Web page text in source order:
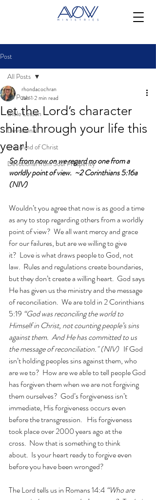
Post
All Posts
Bible Lesson
Devotional
The Mind of Christ
Devotional from Soul Prosperity
All Posts
Let the Lord’s character
shine through your life this
year!
rhondacochran
Jan 1 2 min read
So from now on we regard no one from a
worldly point of view.  ~2 Corinthians 5:16a
(NIV)
Wouldn’t you agree that now is as good a time
as any to stop regarding others from a worldly
point of view?  We all want mercy and grace
for our failures, but are we willing to give
it?  Love is what draws people to God, not
law.  Rules and regulations create boundaries,
but they don’t create a willing heart.  God says
He has given us the ministry and the message
of reconciliation.  We are told in 2 Corinthians
5:19 “God was reconciling the world to
Himself in Christ, not counting people’s sins
against them.  And He has committed to us
the message of reconciliation." (NIV) If God
isn’t holding peoples sins against them, who
are we to?  How are we able to tell people God
has forgiven them when we are not forgiving
them ourselves?  God’s forgiveness isn’t
immediate, His forgiveness occurs even
before the transgression.   His forgiveness
took place over 2000 years ago at the
cross.  Now that is something to think
about.  Is your heart ready to forgive even
before you have been wronged?
The Lord tells us in Romans 14:4 “Who are